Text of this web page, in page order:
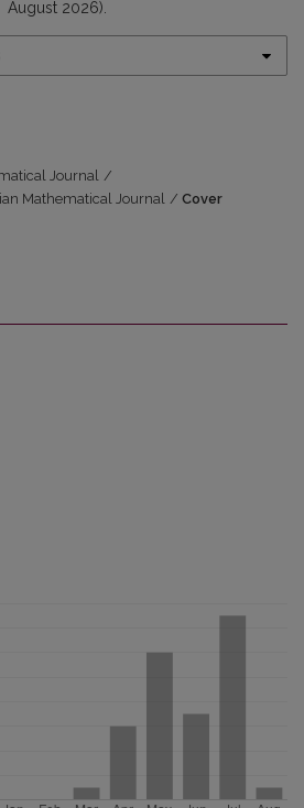
August 2026).
Journal /
Mathematical Journal / Cover